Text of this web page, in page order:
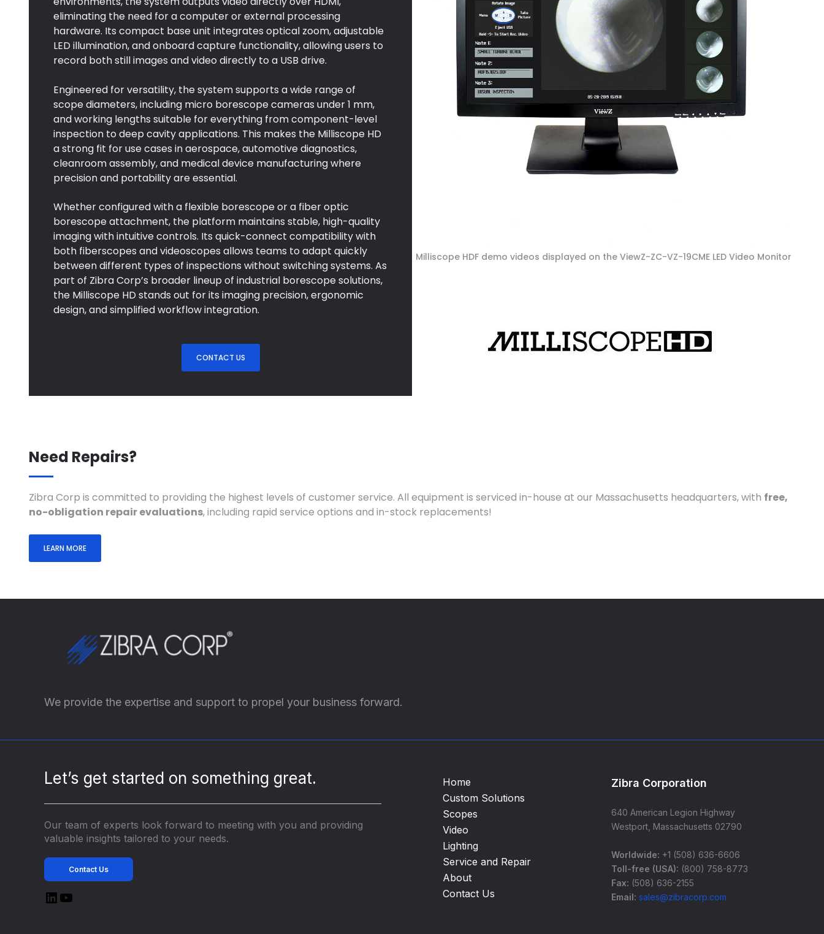
eliminating the need for a computer or external processing
hardware. Its compact base unit integrates optical zoom, adjustable
LED illumination, and onboard capture functionality, allowing users to
record both still images and video directly to a USB drive.
Engineered for versatility, the system supports a wide range of
scope diameters, including micro borescope cameras under 1 mm,
and working lengths suitable for everything from component-level
inspection to deep cavity applications. This makes the Milliscope HD
a strong fit for use cases in aerospace, automotive diagnostics,
cleanroom assembly, and medical device manufacturing where
precision and portability are essential.
Whether configured with a flexible borescope or a fiber optic
borescope attachment, the platform maintains stable, high-quality
imaging with intuitive controls. Its quick-connect compatibility with
both fiberscopes and videoscopes allows teams to adapt quickly
between different types of inspections without switching systems. As
part of Zibra Corp’s broader lineup of industrial borescope solutions,
the Milliscope HD stands out for its imaging precision, ergonomic
design, and simplified workflow integration.
CONTACT US
Milliscope HDF demo videos displayed on the ViewZ-ZC-VZ-19CME LED Video Monitor
Need Repairs?
Zibra Corp is committed to providing the highest levels of customer service. All equipment is serviced in-house at our Massachusetts headquarters, with free,
no-obligation repair evaluations, including rapid service options and in-stock replacements!
LEARN MORE
We provide the expertise and support to propel your business forward.
Let’s get started on something great.
Our team of experts look forward to meeting with you and providing
valuable insights tailored to your needs.
Contact Us
Home
Custom Solutions
Scopes
Video
Lighting
Service and Repair
About
Contact Us
Zibra Corporation
640 American Legion Highway
Westport, Massachusetts 02790
Worldwide: +1 (508) 636-6606
Toll-free (USA): (800) 758-8773
Fax: (508) 636-2155
Email: sales@zibracorp.com